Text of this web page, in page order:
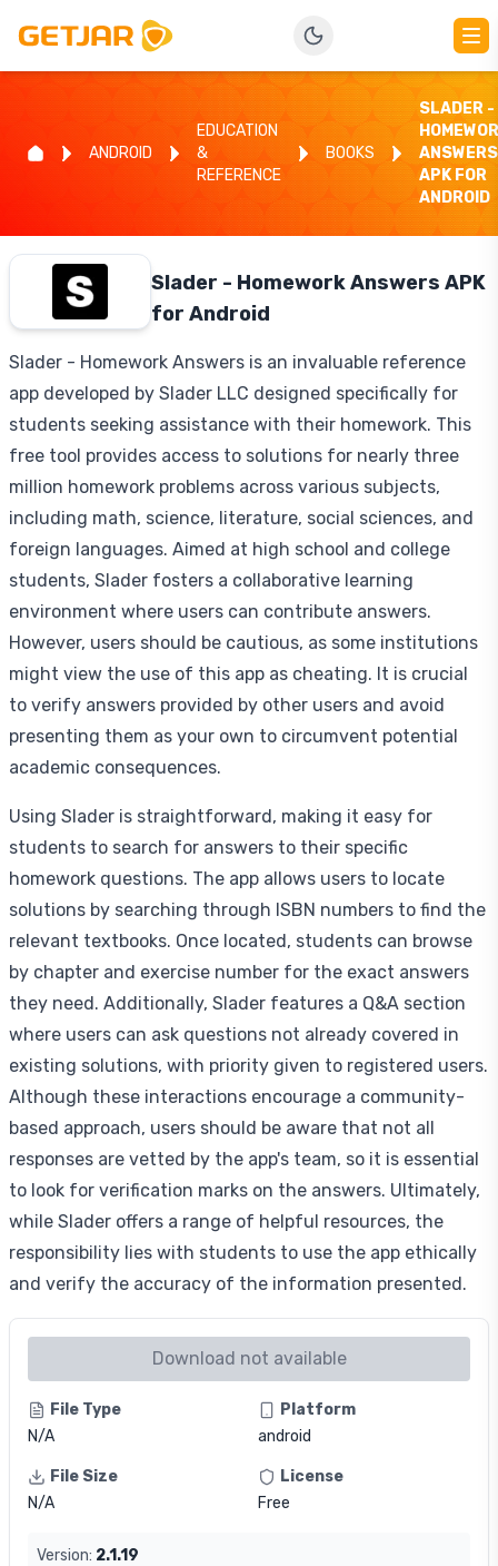
ANDROID
EDUCATION
&
REFERENCE
BOOKS
SLADER -
ANSWERS
APK FOR
ANDROID
Slader - Homework Answers APK
for Android
Slader - Homework Answers is an invaluable reference
app developed by Slader LLC designed specifically for
students seeking assistance with their homework. This
free tool provides access to solutions for nearly three
million homework problems across various subjects,
including math, science, literature, social sciences, and
foreign languages. Aimed at high school and college
students, Slader fosters a collaborative learning
environment where users can contribute answers.
However, users should be cautious, as some institutions
might view the use of this app as cheating. It is crucial
to verify answers provided by other users and avoid
presenting them as your own to circumvent potential
academic consequences.
Using Slader is straightforward, making it easy for
students to search for answers to their specific
homework questions. The app allows users to locate
solutions by searching through ISBN numbers to find the
relevant textbooks. Once located, students can browse
by chapter and exercise number for the exact answers
they need. Additionally, Slader features a Q&A section
where users can ask questions not already covered in
existing solutions, with priority given to registered users.
Although these interactions encourage a community-
based approach, users should be aware that not all
responses are vetted by the app's team, so it is essential
to look for verification marks on the answers. Ultimately,
while Slader offers a range of helpful resources, the
responsibility lies with students to use the app ethically
and verify the accuracy of the information presented.
Download not available
File Type
N/A
Platform
android
File Size
N/A
License
Free
Version: 2.1.19